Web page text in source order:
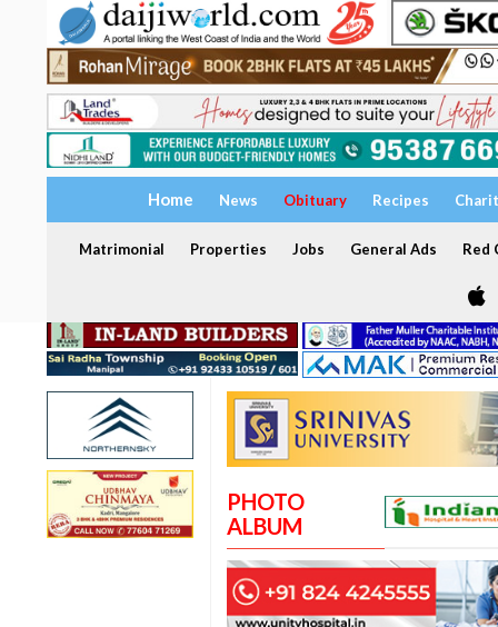
Home News Obituary Recipes
Matrimonial Properties Jobs General Ads Red
PHOTO
ALBUM